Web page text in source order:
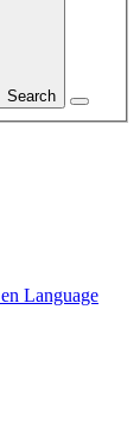
Search
en Language